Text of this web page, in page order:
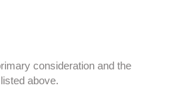
consideration and the
above.